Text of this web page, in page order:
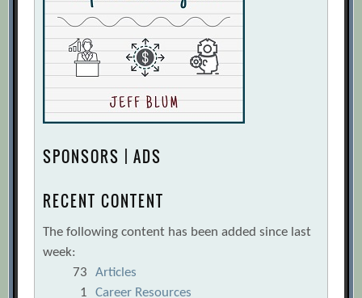
SPONSORS | ADS
RECENT CONTENT
The following content has been added since last
week:
73
Articles
1
Career Resources